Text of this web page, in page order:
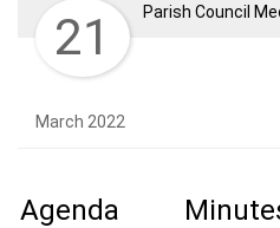
21
March 2022
Parish Council
Agenda